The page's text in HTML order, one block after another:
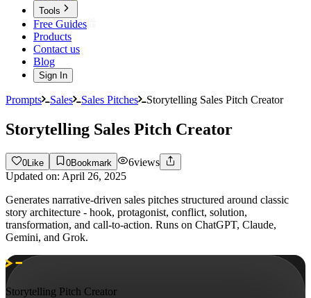
Tools
Free Guides
Products
Contact us
Blog
Sign In
Prompts Sales Sales Pitches Storytelling Sales Pitch Creator
Storytelling Sales Pitch Creator
0 Like 0Bookmark 6views
Updated on: April 26, 2025
Generates narrative-driven sales pitches structured around classic
story architecture - hook, protagonist, conflict, solution,
transformation, and call-to-action. Runs on ChatGPT, Claude,
Gemini, and Grok.
Storytelling Pitch Creator